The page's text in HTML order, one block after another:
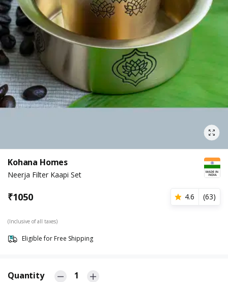
Kohana Homes
Neerja Filter Kaapi Set
₹1050 4.6 (63)
(Inclusive of all taxes)
Eligible for Free Shipping
Quantity 1